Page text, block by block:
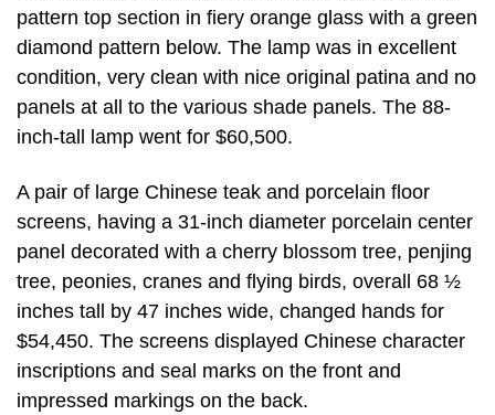
pattern top section in fiery orange glass with a green
diamond pattern below. The lamp was in excellent
condition, very clean with nice original patina and no
panels at all to the various shade panels. The 88-
inch-tall lamp went for $60,500.
A pair of large Chinese teak and porcelain floor
screens, having a 31-inch diameter porcelain center
panel decorated with a cherry blossom tree, penjing
tree, peonies, cranes and flying birds, overall 68 ½
inches tall by 47 inches wide, changed hands for
$54,450. The screens displayed Chinese character
inscriptions and seal marks on the front and
impressed markings on the back.